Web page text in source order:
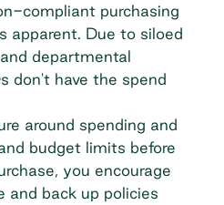
compliant purchasing
apparent. Due to siloed
and departmental
don't have the spend
around spending and
budget limits before
you encourage
and back up policies